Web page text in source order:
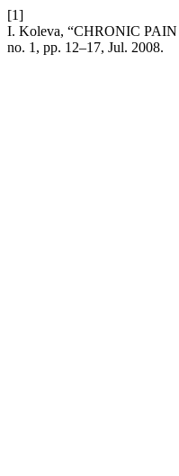
[1]
I. Koleva, “CHRONIC
no. 1, pp. 12–17, Jul. 2008.